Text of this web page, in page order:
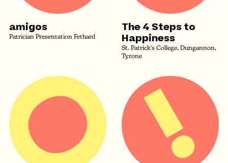
amigos
Patrician Presentation Fethard
The 4 Steps to
Happiness
St. Patrick's College, Dungannon,
Tyrone